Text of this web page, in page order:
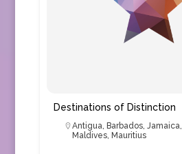
Destinations of Distinction
Antigua, Barbados, Jamaica,
Maldives, Mauritius